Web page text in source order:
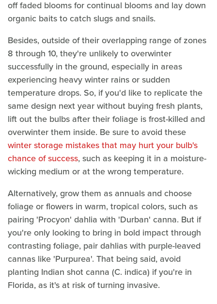
off faded blooms for continual blooms and lay down
organic baits to catch slugs and snails.
Besides, outside of their overlapping range of zones
8 through 10, they're unlikely to overwinter
successfully in the ground, especially in areas
experiencing heavy winter rains or sudden
temperature drops. So, if you'd like to replicate the
same design next year without buying fresh plants,
lift out the bulbs after their foliage is frost-killed and
overwinter them inside. Be sure to avoid these
winter storage mistakes that may hurt your bulb's
chance of success, such as keeping it in a moisture-
wicking medium or at the wrong temperature.
Alternatively, grow them as annuals and choose
foliage or flowers in warm, tropical colors, such as
pairing 'Procyon' dahlia with 'Durban' canna. But if
you're only looking to bring in bold impact through
contrasting foliage, pair dahlias with purple-leaved
cannas like 'Purpurea'. That being said, avoid
planting Indian shot canna (C. indica) if you're in
Florida, as it's at risk of turning invasive.